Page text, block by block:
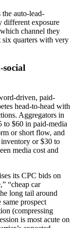
auto-lead-
different exposure
channel they
six quarters with very
driven, paid-
head-to-head with
Aggregators in
to $60 in paid-media
or short flow, and
or $30 to
media cost and
its CPC bids on
“cheap car
long tail around
prospect
(compressing
is most acute on